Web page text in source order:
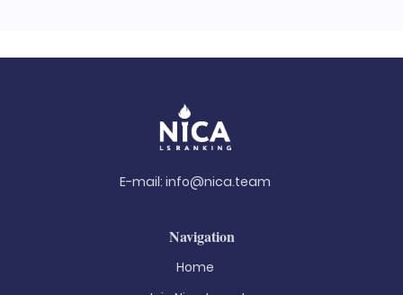
E-mail: info@nica.team
Navigation
Home